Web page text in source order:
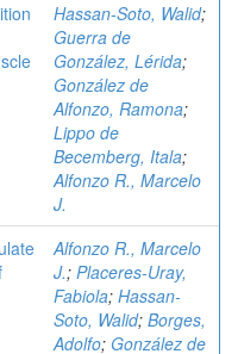
Hassan-Soto, Walid;
Guerra de
González, Lérida;
González de
Alfonzo, Ramona;
Lippo de
Becemberg, Itala;
Alfonzo R., Marcelo
J.
Alfonzo R., Marcelo
J.; Placeres-Uray,
Fabiola; Hassan-
Soto, Walid; Borges,
Adolfo; González de